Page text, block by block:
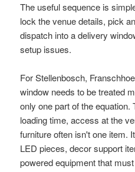
The useful sequence is
lock the venue details, pick
dispatch into a delivery
setup issues.
For Stellenbosch,
window needs to be treated
only one part of the
loading time, access at the
furniture often isn't one item.
LED pieces, decor support
powered equipment that